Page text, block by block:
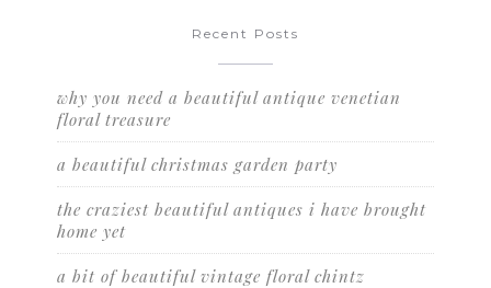
Recent Posts
why you need a beautiful antique venetian
floral treasure
a beautiful christmas garden party
the craziest beautiful antiques i have brought
home yet
a bit of beautiful vintage floral chintz